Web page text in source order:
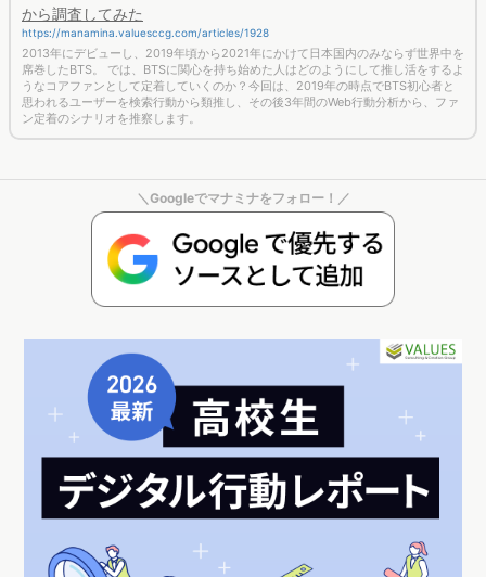
2013年にデビューし、2019年頃から2021年にかけて日本国内のみならず世界中を
席巻したBTS。 では、BTSに関心を持ち始めた人はどのようにして推し活をするよ
うなコアファンとして定着していくのか？今回は、2019年の時点でBTS初心者と
思われるユーザーを検索行動から類推し、その後3年間のWeb行動分析から、ファ
ン定着のシナリオを推察します。